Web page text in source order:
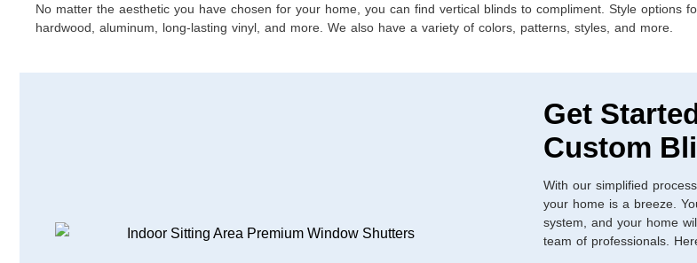
No matter the aesthetic you have chosen for your home, you can find vertical blinds to compliment. Style options
hardwood, aluminum, long-lasting vinyl, and more. We also have a variety of colors, patterns, styles, and more.
Get
Custom
With our simplified
your home is a breeze.
system, and your home
team of professionals.